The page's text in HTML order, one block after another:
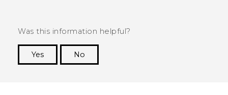
Was this information helpful?
Yes
No